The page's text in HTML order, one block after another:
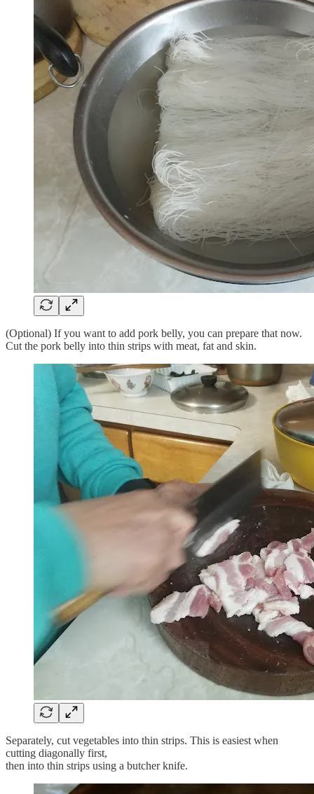
(Optional) If you want to add pork belly, you can prepare that now.
Cut the pork belly into thin strips with meat, fat and skin.
Separately, cut vegetables into thin strips. This is easiest when
cutting diagonally first,
then into thin strips using a butcher knife.